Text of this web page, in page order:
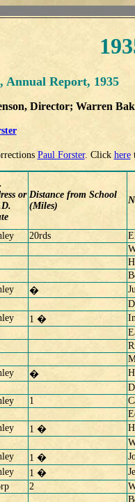
Annual Report, 1935
Director; Warren
Paul Forster. Click here
or Distance from School
(Miles)
20rds
�
1 �
�
1
1 �
1 �
1 �
2